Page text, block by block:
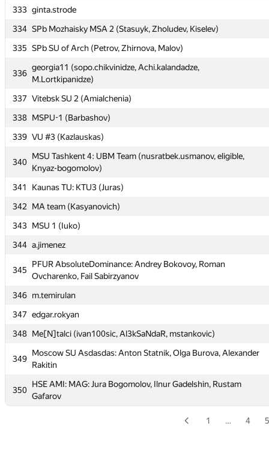
333 ginta.strode
334 SPb Mozhaisky MSA 2 (Stasuyk, Zholudev, Kiselev)
335 SPb SU of Arch (Petrov, Zhirnova, Malov)
336
georgia11 (sopo.chikvinidze, Achi.kalandadze,
M.Lortkipanidze)
337 Vitebsk SU 2 (Amialchenia)
338 MSPU-1 (Barbashov)
339 VU #3 (Kazlauskas)
340
MSU Tashkent 4: UBM Team (nusratbek.usmanov, eligible,
Knyaz-bogomolov)
341
Kaunas TU: KTU3 (Juras)
342
MA team (Kasyanovich)
343 MSU 1 (Iuko)
344 a.jimenez
345
PFUR AbsoluteDominance: Andrey Bokovoy, Roman
Ovcharenko, Fail Sabirzyanov
346 m.temirulan
347 edgar.rokyan
348 Me[N]talci (ivan100sic, Al3kSaNdaR, mstankovic)
349
Moscow SU Asdasdas: Anton Statnik, Olga Burova, Alexander
Rakitin
350
HSE AMI: MAG: Jura Bogomolov, Ilnur Gadelshin, Rustam
Gafarov
328 SPb SU of Telecom 2 (Baryshnikov, Galitskiy, Kononov)
329 Novgorod SU 2 (Aidieva, Hudyakov, Kadriev)
330 SPb Mozhaisky MSA 6 (Zaharov, Harin, Petrova)
331 tam.nguyenthanh
georgia11 (sopo.chikvinidze, Achi.kalandadze,
Knyaz-bogomolov)
PFUR AbsoluteDominance: Andrey Bokovoy, Roman
346 m.temirulan
1 … 4 5